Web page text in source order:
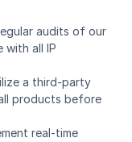
audits of our
with all IP
a third-party
products before
real-time